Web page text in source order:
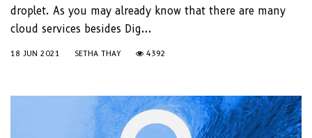
droplet. As you may already know that there are many
cloud services besides Dig...
18 JUN 2021 SETHA THAY 4392